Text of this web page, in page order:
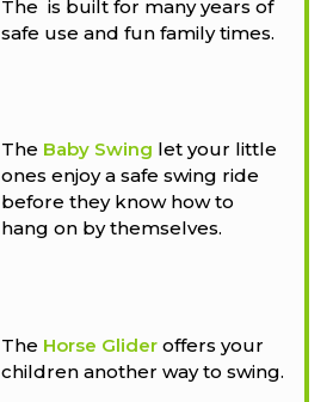
The is built for many years of
safe use and fun family times.
The Baby Swing let your little
ones enjoy a safe swing ride
before they know how to
hang on by themselves.
The Horse Glideroffers your
children another way to swing.